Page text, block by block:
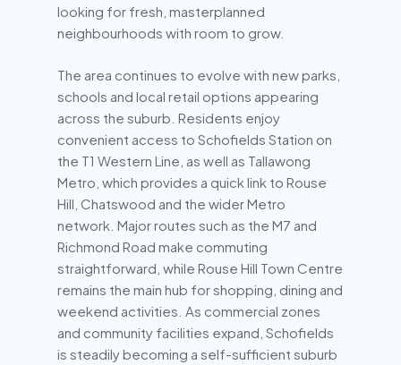
looking for fresh, masterplanned
neighbourhoods with room to grow.
The area continues to evolve with new parks,
schools and local retail options appearing
across the suburb. Residents enjoy
convenient access to Schofields Station on
the T1 Western Line, as well as Tallawong
Metro, which provides a quick link to Rouse
Hill, Chatswood and the wider Metro
network. Major routes such as the M7 and
Richmond Road make commuting
straightforward, while Rouse Hill Town Centre
remains the main hub for shopping, dining and
weekend activities. As commercial zones
and community facilities expand, Schofields
is steadily becoming a self-sufficient suburb